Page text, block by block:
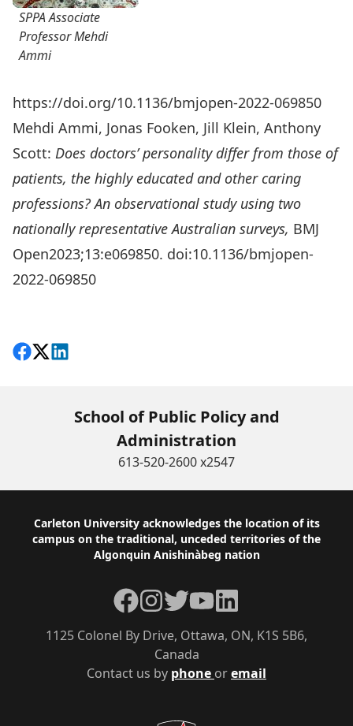
SPPA Associate
Professor Mehdi
Ammi
https://doi.org/10.1136/bmjopen-2022-069850
Mehdi Ammi, Jonas Fooken, Jill Klein, Anthony
Scott: Does doctors’ personality differ from those of
patients, the highly educated and other caring
professions? An observational study using two
nationally representative Australian surveys, BMJ
Open2023;13:e069850. doi:10.1136/bmjopen-
2022-069850
Share on Facebook
Follow on X
View on LinkedIn
School of Public Policy and
Administration
613-520-2600 x2547
Footer
Carleton University acknowledges the location of its
campus on the traditional, unceded territories of the
Algonquin Anishinàbeg nation
Contact us by phone oremail
1125 Colonel By Drive, Ottawa, ON, K1S 5B6,
Canada
Facebook
Instagram
TwitterYouTubeLinkedIn